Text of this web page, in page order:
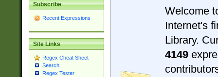
Subscribe
Recent Expressions
Site Links
Regex Cheat Sheet
Search
Regex Tester
Welcome
Internet's
Library.
4149